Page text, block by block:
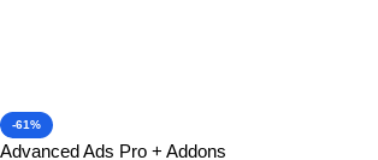
-61%
Advanced Ads Pro + Addons